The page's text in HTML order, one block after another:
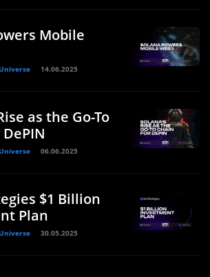
Mobile
14.06.2025
as the Go-To
06.06.2025
$1 Billion
Plan
30.05.2025